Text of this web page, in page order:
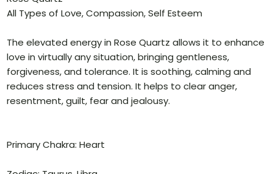
All Types of Love, Compassion, Self Esteem
The elevated energy in Rose Quartz allows it to enhance
love in virtually any situation, bringing gentleness,
forgiveness, and tolerance. It is soothing, calming and
reduces stress and tension. It helps to clear anger,
resentment, guilt, fear and jealousy.
Primary Chakra: Heart